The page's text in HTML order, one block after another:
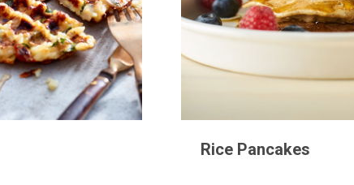
Rice Pancakes